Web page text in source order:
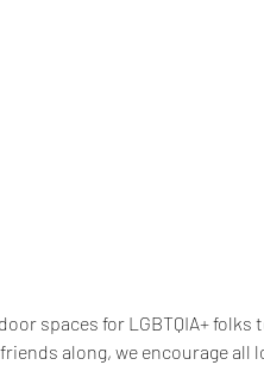
spaces for LGBTQIA+ folks
along, we encourage